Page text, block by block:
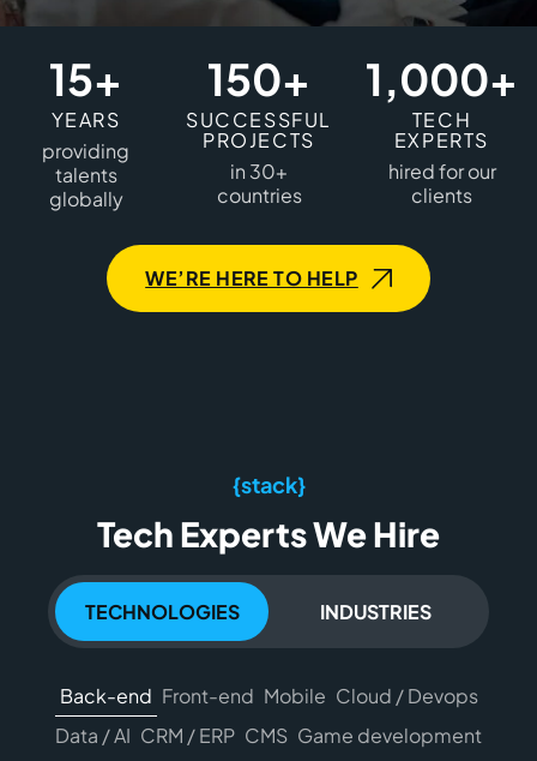
15+
YEARS
providing
talents
globally
150+
SUCCESSFUL
PROJECTS
in 30+
countries
1,000+
TECH
EXPERTS
hired for our
clients
WE’RE HERE TO HELP
{stack}
Tech Experts We Hire
TECHNOLOGIES INDUSTRIES
Back-end Front-end Mobile Cloud / Devops
Data / AI CRM / ERP CMS Game development